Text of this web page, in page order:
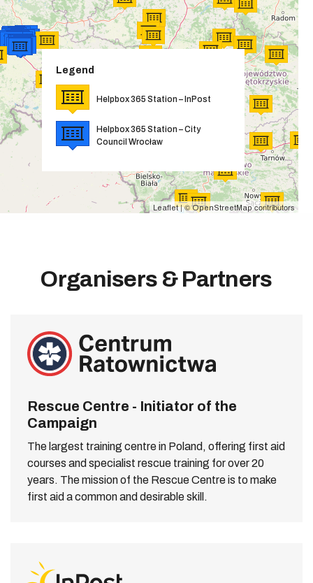
Leaflet| ©OpenStreetMapcontributors
Legend
Helpbox 365 Station – InPost
Helpbox 365 Station – City
Council Wrocław
Organisers & Partners
Rescue Centre - Initiator of the
Campaign
The largest training centre in Poland, offering first aid
courses and specialist rescue training for over 20
years. The mission of the Rescue Centre is to make
first aid a common and desirable skill.